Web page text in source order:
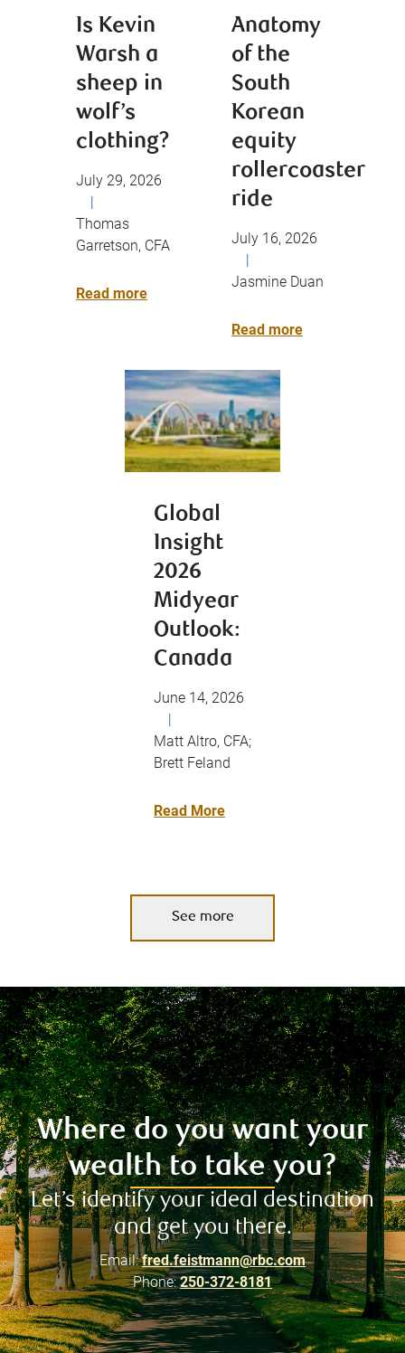
Is Kevin
Warsh a
sheep in
wolf’s
clothing?
July 29, 2026
|
Thomas
Garretson, CFA
Read more
Anatomy
of the
South
Korean
equity
rollercoaster
ride
July 16, 2026
|
Jasmine Duan
Read more
Global
Insight
2026
Midyear
Outlook:
Canada
June 14, 2026
Matt Altro, CFA;
Brett Feland
Read More
See more
Where do you want your
wealth to take you?
Let’s identify your ideal destination
and get you there.
Email: fred.feistmann@rbc.com
Phone: 250-372-8181